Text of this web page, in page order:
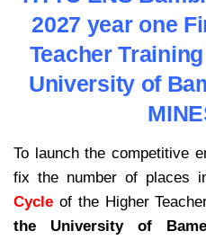
2027 year one
Teacher
University of
To launch the competitive
fix the number of places
Cycle of the Higher
the University of